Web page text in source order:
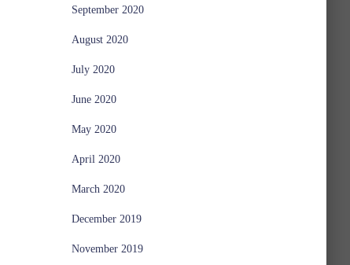
September 2020
August 2020
July 2020
June 2020
May 2020
April 2020
March 2020
December 2019
November 2019